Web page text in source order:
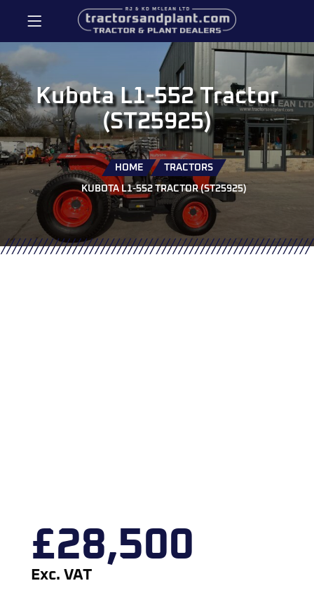
Kubota L1-552 Tractor
(ST25925)
HOME TRACTORS
KUBOTA L1-552 TRACTOR (ST25925)
£28,500
Exc. VAT